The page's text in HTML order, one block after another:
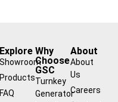
Explore
Showroom
Products
FAQ
Why
Choose
GSC
Turnkey
Generator
About
About
Us
Careers